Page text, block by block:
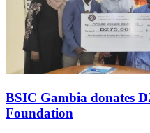
BSIC Gambia donates
Foundation